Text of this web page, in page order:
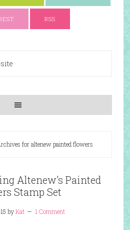
RSS
for altenew painted flowers
Altenew’s Painted
Stamp Set
byKat 1 Comment